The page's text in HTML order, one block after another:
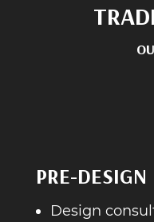
PRE-DESIGN
Design